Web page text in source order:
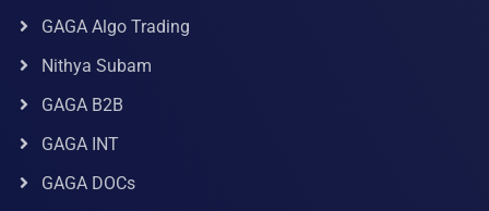
GAGA Algo Trading
Nithya Subam
GAGA B2B
GAGA INT
GAGA DOCs